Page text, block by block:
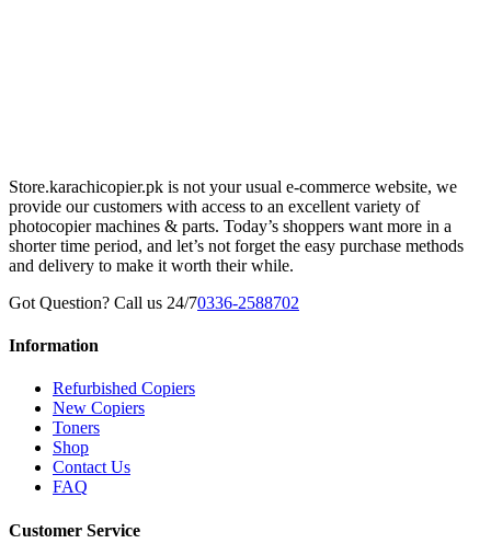
Store.karachicopier.pk is not your usual e-commerce website, we
provide our customers with access to an excellent variety of
photocopier machines & parts. Today’s shoppers want more in a
shorter time period, and let’s not forget the easy purchase methods
and delivery to make it worth their while.
Got Question? Call us 24/70336-2588702
Information
Refurbished Copiers
New Copiers
Toners
Shop
Contact Us
FAQ
Customer Service